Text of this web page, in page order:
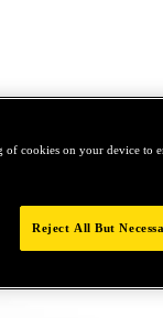
cookies on your device to
Reject All But